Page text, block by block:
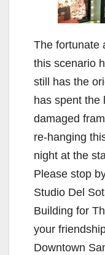
The fortunate
this scenario
still has the
has spent the
damaged
re-hanging
night at the
Please stop
Studio Del
Building for
your
Downtown